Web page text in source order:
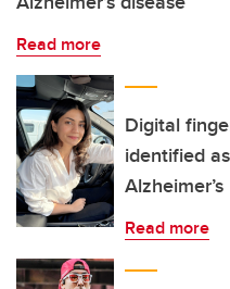
Read more
Digital
identified
Alzheimer’s
Read more